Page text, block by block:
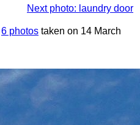
Next photo: laundry door
6 photos taken on 14 March